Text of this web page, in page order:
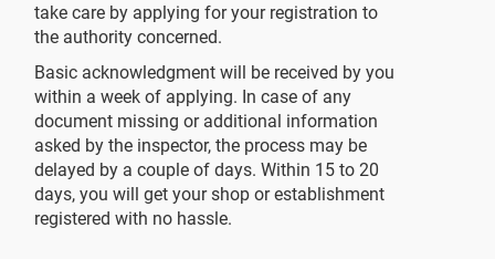
take care by applying for your registration to
the authority concerned.
Basic acknowledgment will be received by you
within a week of applying. In case of any
document missing or additional information
asked by the inspector, the process may be
delayed by a couple of days. Within 15 to 20
days, you will get your shop or establishment
registered with no hassle.